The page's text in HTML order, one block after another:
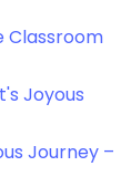
Classroom
Joyous
Journey –